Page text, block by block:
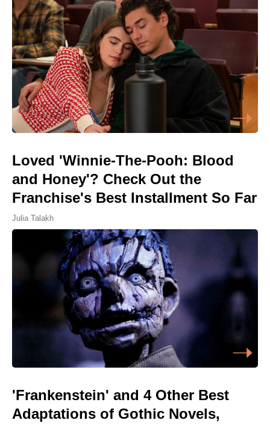
Loved 'Winnie-The-Pooh: Blood
and Honey'? Check Out the
Franchise's Best Installment So Far
Julia Talakh
'Frankenstein' and 4 Other Best
Adaptations of Gothic Novels,